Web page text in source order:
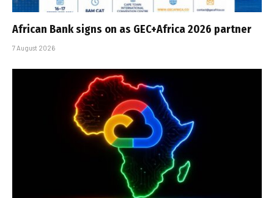
African Bank signs on as GEC+Africa 2026 partner
7 August 2026